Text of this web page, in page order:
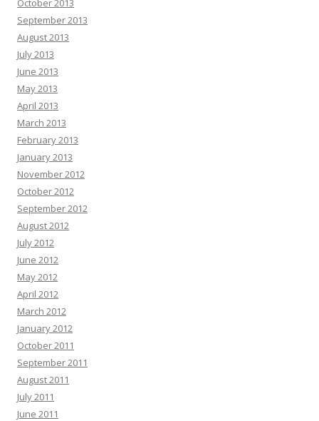
October 2013
September 2013
August 2013
July 2013
June 2013
May 2013
April 2013
March 2013
February 2013
January 2013
November 2012
October 2012
September 2012
August 2012
July 2012
June 2012
May 2012
April 2012
March 2012
January 2012
October 2011
September 2011
August 2011
July 2011
June 2011